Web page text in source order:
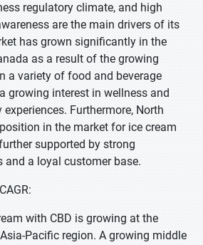
regulatory climate, and high
are the main drivers of its
has grown significantly in the
as a result of the growing
a variety of food and beverage
growing interest in wellness and
Furthermore, North
in the market for ice cream
supported by strong
a loyal customer base.
with CBD is growing at the
Pacific region. A growing middle